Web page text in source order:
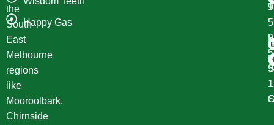
the
South
East
Melbourne
regions
like
Mooroolbark,
Chirnside
Happy Gas